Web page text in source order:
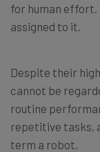
for human effort.
assigned to it.
Despite their
cannot be
routine
repetitive tasks,
term a robot.